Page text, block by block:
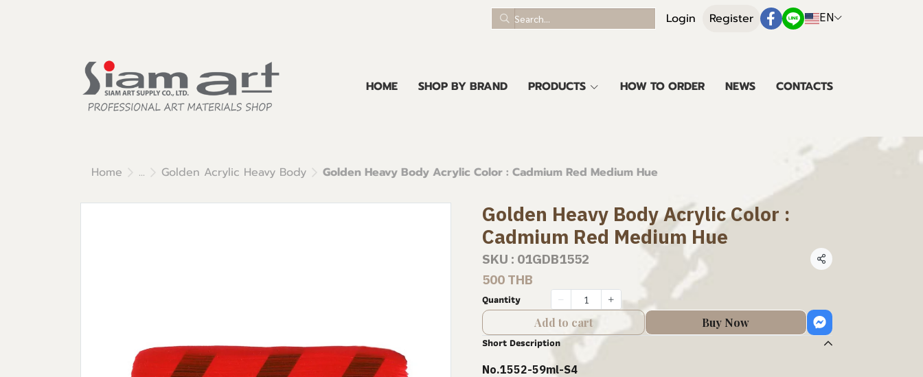
Login Register EN
HOME SHOP BY BRAND PRODUCTS HOW TO ORDER NEWS CONTACTS
Home ... Golden Acrylic Heavy Body Golden Heavy Body Acrylic Color : Cadmium Red Medium Hue
Golden Heavy Body Acrylic Color :
Cadmium Red Medium Hue
SKU : 01GDB1552 Share
500 THB
Quantity
Add to cart Buy Now
Short Description
No.1552-59ml-S4